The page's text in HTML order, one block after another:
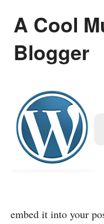
A Cool
Blogger
embed it into your